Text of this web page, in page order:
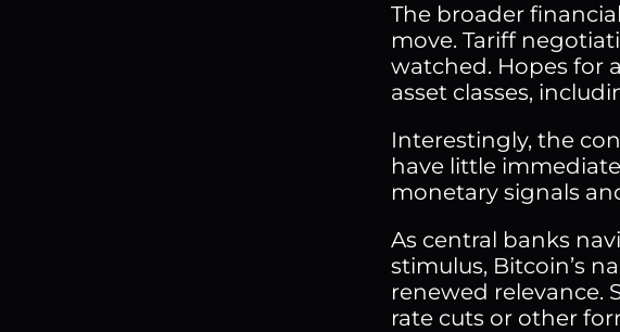
The broader
move. Tariff
watched. Hopes for
asset classes,
Interestingly, the
have little
monetary signals
As central banks
stimulus, Bitcoin’s
renewed relevance.
rate cuts or other